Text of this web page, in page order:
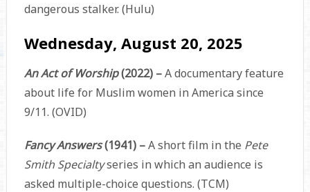
dangerous stalker. (Hulu)
Wednesday, August 20, 2025
An Act of Worship(2022) –A documentary feature
about life for Muslim women in America since
9/11. (OVID)
Fancy Answers(1941) –A short film in the Pete
Smith Specialtyseries in which an audience is
asked multiple-choice questions. (TCM)